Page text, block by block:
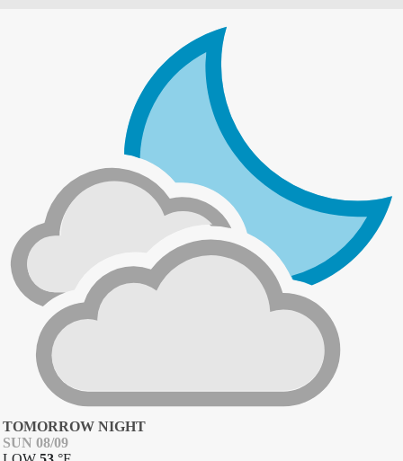
TOMORROW NIGHT
SUN 08/09